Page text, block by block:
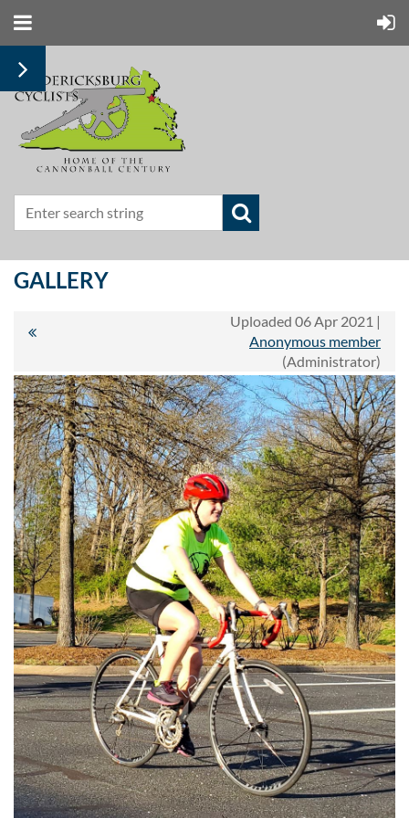
GALLERY
Uploaded 06 Apr 2021 |
Anonymous member
(Administrator)